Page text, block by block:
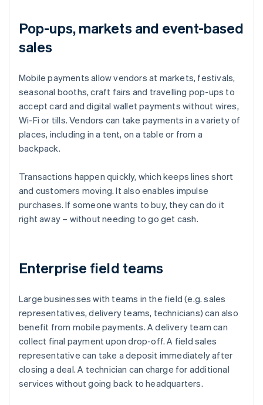
Pop-ups, markets and event-based
sales
Mobile payments allow vendors at markets, festivals,
seasonal booths, craft fairs and travelling pop-ups to
accept card and digital wallet payments without wires,
Wi-Fi or tills. Vendors can take payments in a variety of
places, including in a tent, on a table or from a
backpack.
Transactions happen quickly, which keeps lines short
and customers moving. It also enables impulse
purchases. If someone wants to buy, they can do it
right away – without needing to go get cash.
Enterprise field teams
Large businesses with teams in the field (e.g. sales
representatives, delivery teams, technicians) can also
benefit from mobile payments. A delivery team can
collect final payment upon drop-off. A field sales
representative can take a deposit immediately after
closing a deal. A technician can charge for additional
services without going back to headquarters.